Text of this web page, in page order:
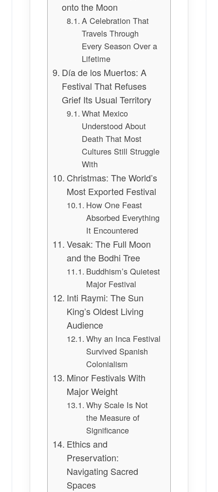
onto the Moon
A Celebration That
Travels Through
Every Season Over a
Lifetime
Día de los Muertos: A
Festival That Refuses
Grief Its Usual Territory
What Mexico
Understood About
Death That Most
Cultures Still Struggle
With
Christmas: The World’s
Most Exported Festival
How One Feast
Absorbed Everything
It Encountered
Vesak: The Full Moon
and the Bodhi Tree
Buddhism’s Quietest
Major Festival
Inti Raymi: The Sun
King’s Oldest Living
Audience
Why an Inca Festival
Survived Spanish
Colonialism
Minor Festivals With
Major Weight
Why Scale Is Not
the Measure of
Significance
Ethics and
Preservation:
Navigating Sacred
Spaces